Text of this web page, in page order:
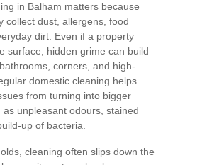
in Balham matters because
collect dust, allergens, food
dirt. Even if a property
surface, hidden grime can build
corners, and high-
domestic cleaning helps
from turning into bigger
as unpleasant odours, stained
up of bacteria.
cleaning often slips down the